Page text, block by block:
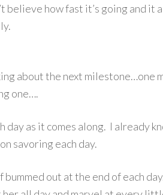
believe how fast it’s going and it
about the next milestone…one
one….
day as it comes along. I already
savoring each day.
out at the end of each